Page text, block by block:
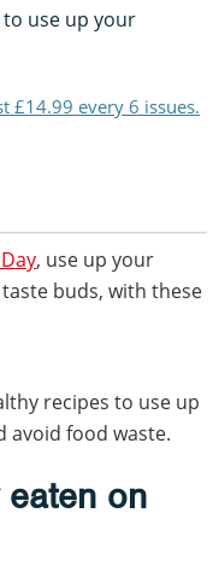
use up your
£14.99 every 6 issues.
, use up your
buds, with these
recipes to use up
avoid food waste.
on